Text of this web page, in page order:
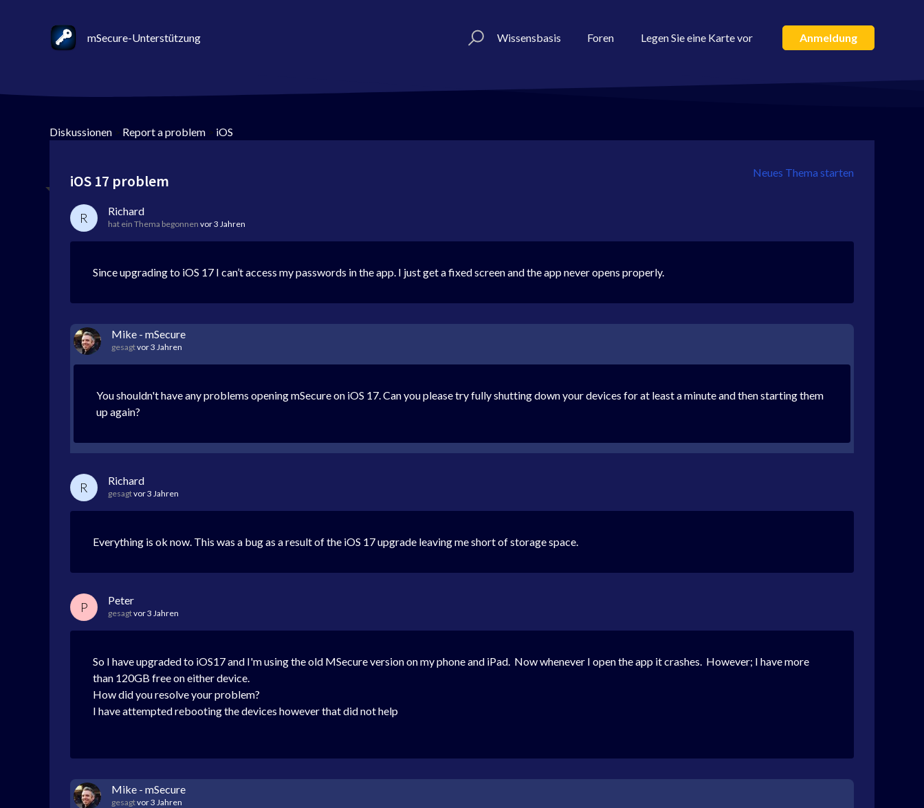
mSecure-Unterstützung Wissensbasis Foren Legen Sie eine Karte vor Anmeldung
Diskussionen > Report a problem > iOS
Neues Thema starten
iOS 17 problem
R Richard
hat ein Thema begonnen vor 3 Jahren
Since upgrading to iOS 17 I can’t access my passwords in the app. I just get a fixed screen and the app never opens properly.
Mike - mSecure
gesagtvor 3 Jahren
You shouldn't have any problems opening mSecure on iOS 17. Can you please try fully shutting down your devices for at least a minute and then starting them
up again?
R Richard
gesagtvor 3 Jahren
Everything is ok now. This was a bug as a result of the iOS 17 upgrade leaving me short of storage space.
P Peter
gesagtvor 3 Jahren
So I have upgraded to iOS17 and I'm using the old MSecure version on my phone and iPad. Now whenever I open the app it crashes. However; I have more
than 120GB free on either device.
How did you resolve your problem?
I have attempted rebooting the devices however that did not help
Mike - mSecure
gesagtvor 3 Jahren